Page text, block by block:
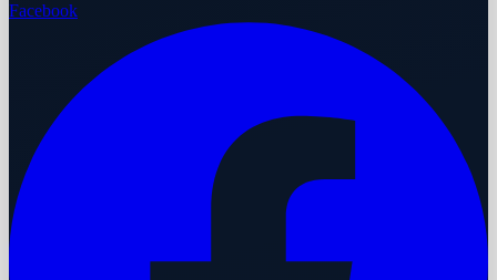
Facebook